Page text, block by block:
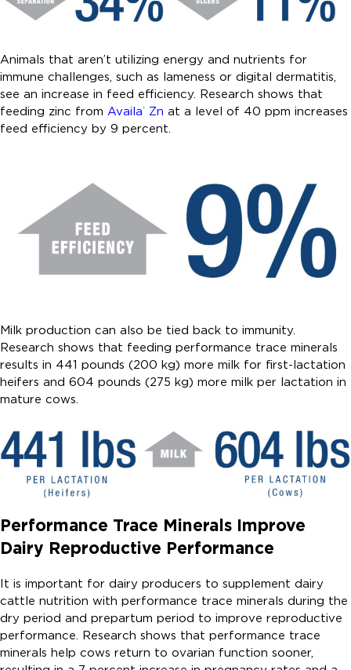
Animals that aren’t utilizing energy and nutrients for
immune challenges, such as lameness or digital dermatitis,
see an increase in feed efficiency. Research shows that
feeding zinc from Availa® Zn at a level of 40 ppm increases
feed efficiency by 9 percent.
Milk production can also be tied back to immunity.
Research shows that feeding performance trace minerals
results in 441 pounds (200 kg) more milk for first-lactation
heifers and 604 pounds (275 kg) more milk per lactation in
mature cows.
Performance Trace Minerals Improve
Dairy Reproductive Performance
It is important for dairy producers to supplement dairy
cattle nutrition with performance trace minerals during the
dry period and prepartum period to improve reproductive
performance. Research shows that performance trace
minerals help cows return to ovarian function sooner,